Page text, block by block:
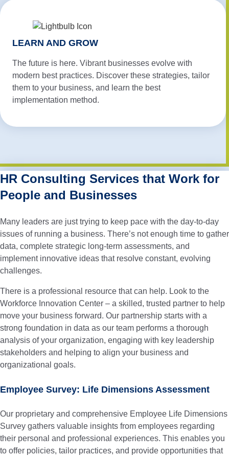
LEARN AND GROW
The future is here. Vibrant businesses evolve with
modern best practices. Discover these strategies, tailor
them to your business, and learn the best
implementation method.
HR Consulting Services that Work for
People and Businesses
Many leaders are just trying to keep pace with the day-to-day
issues of running a business. There’s not enough time to gather
data, complete strategic long-term assessments, and
implement innovative ideas that resolve constant, evolving
challenges.
There is a professional resource that can help. Look to the
Workforce Innovation Center – a skilled, trusted partner to help
move your business forward. Our partnership starts with a
strong foundation in data as our team performs a thorough
analysis of your organization, engaging with key leadership
stakeholders and helping to align your business and
organizational goals.
Employee Survey: Life Dimensions Assessment
Our proprietary and comprehensive Employee Life Dimensions
Survey gathers valuable insights from employees regarding
their personal and professional experiences. This enables you
to offer policies, tailor practices, and provide opportunities that